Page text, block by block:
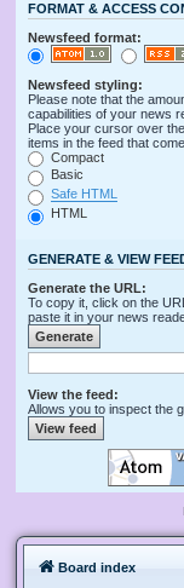
FORMAT & ACCESS
Newsfeed format:
Newsfeed styling:
Please note that the
capabilities of your news
Place your cursor over
items in the feed that
Compact
Basic
Safe HTML
HTML
GENERATE & VIEW
Generate the URL:
To copy it, click on the
paste it in your news
View the feed:
Allows you to inspect the
Board index